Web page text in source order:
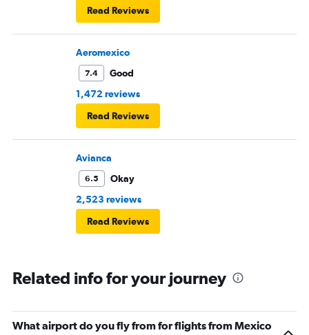
Read Reviews
Aeromexico
7.4
Good
1,472 reviews
Read Reviews
Avianca
6.5
Okay
2,523 reviews
Read Reviews
Related info for your journey
What airport do you fly from for flights from Mexico